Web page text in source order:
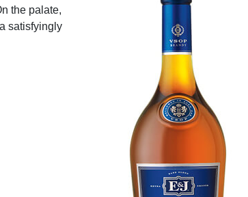
the palate,
satisfyingly